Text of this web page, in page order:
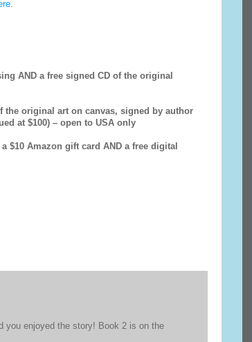
.
AND a free signed CD of the original
the original art on canvas, signed by author
at $100) – open to USA only
$10 Amazon gift card AND a free digital
you enjoyed the story! Book 2 is on the